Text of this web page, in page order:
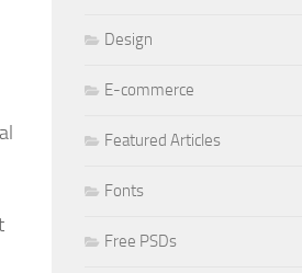
Design
E-commerce
Featured Articles
Fonts
Free PSDs